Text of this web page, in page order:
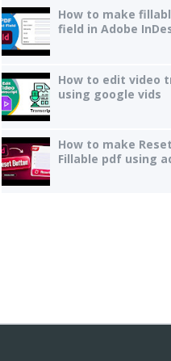
How to make
field in Adobe
How to edit video
using google vids
How to make
Fillable pdf using